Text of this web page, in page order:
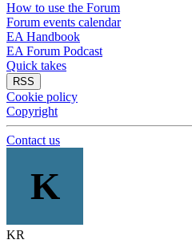
How to use the Forum
Forum events calendar
EA Handbook
EA Forum Podcast
Quick takes
RSS
Cookie policy
Copyright
Contact us
K
KR